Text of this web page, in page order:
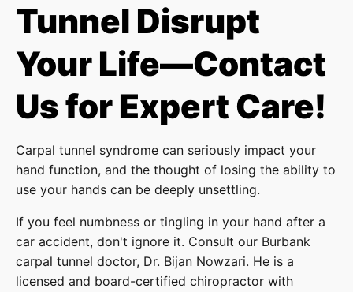
Tunnel Disrupt
Your Life—Contact
Us for Expert Care!
Carpal tunnel syndrome can seriously impact your
hand function, and the thought of losing the ability to
use your hands can be deeply unsettling.
If you feel numbness or tingling in your hand after a
car accident, don't ignore it. Consult our Burbank
carpal tunnel doctor, Dr. Bijan Nowzari. He is a
licensed and board-certified chiropractor with